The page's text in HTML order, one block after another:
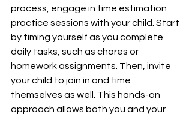
process, engage in time estimation
practice sessions with your child. Start
by timing yourself as you complete
daily tasks, such as chores or
homework assignments. Then, invite
your child to join in and time
themselves as well. This hands-on
approach allows both you and your